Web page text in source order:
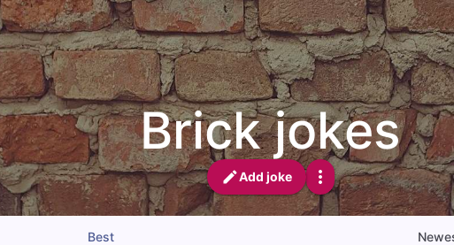
Brick jokes
Add joke
Best